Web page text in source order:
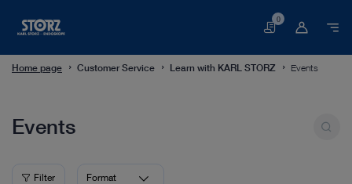
Basket
0
Home page Customer Service Learn with KARL STORZ Events
Events
Filter Format